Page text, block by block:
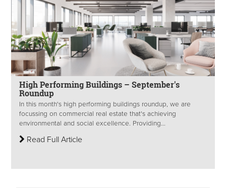
High Performing Buildings – September's
Roundup
In this month's high performing buildings roundup, we are
focussing on commercial real estate that's achieving
environmental and social excellence. Providing...
Read Full Article